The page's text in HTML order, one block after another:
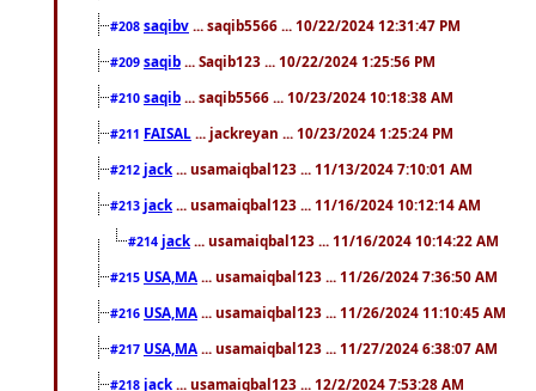
#208 saqibv ... saqib5566 ... 10/22/2024 12:31:47 PM
#209 saqib ... Saqib123 ... 10/22/2024 1:25:56 PM
#210 saqib ... saqib5566 ... 10/23/2024 10:18:38 AM
#211 FAISAL ... jackreyan ... 10/23/2024 1:25:24 PM
#212 jack ... usamaiqbal123 ... 11/13/2024 7:10:01 AM
#213 jack ... usamaiqbal123 ... 11/16/2024 10:12:14 AM
#214 jack ... usamaiqbal123 ... 11/16/2024 10:14:22 AM
#215 USA,MA ... usamaiqbal123 ... 11/26/2024 7:36:50 AM
#216 USA,MA ... usamaiqbal123 ... 11/26/2024 11:10:45 AM
#217 USA,MA ... usamaiqbal123 ... 11/27/2024 6:38:07 AM
#218 jack ... usamaiqbal123 ... 12/2/2024 7:53:28 AM